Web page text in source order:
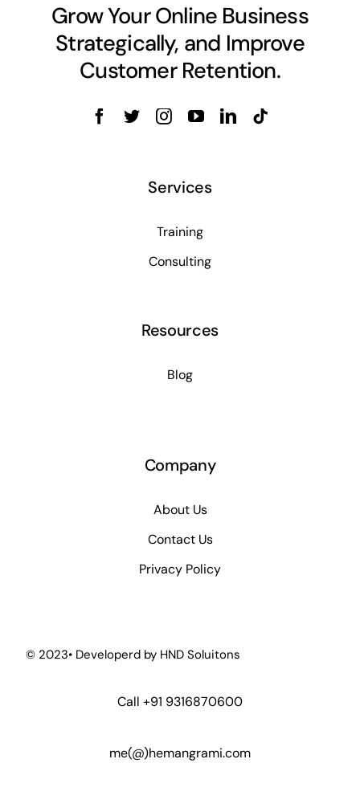
Grow Your Online Business
Strategically, and Improve
Customer Retention.
Services
Training
Consulting
Resources
Blog
Company
About Us
Contact Us
Privacy Policy
© 2023• Developerd by HND Soluitons
Call +91 9316870600
me(@)hemangrami.com